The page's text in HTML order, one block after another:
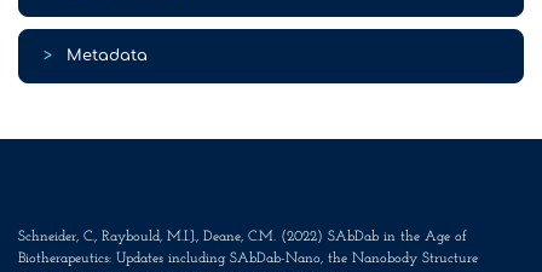
> Metadata
Schneider, C., Raybould, M.I.J., Deane, C.M. (2022) SAbDab in the Age of
Biotherapeutics: Updates including SAbDab-Nano, the Nanobody Structure